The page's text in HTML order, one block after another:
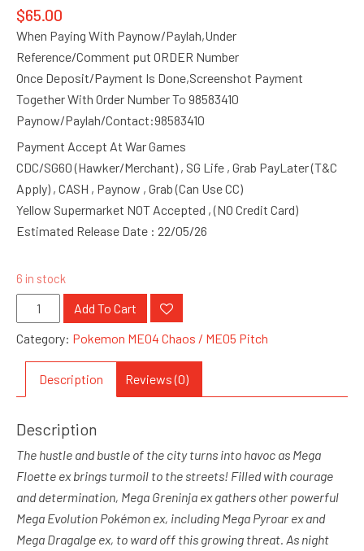
$65.00
When Paying With Paynow/Paylah,Under
Reference/Comment put ORDER Number
Once Deposit/Payment Is Done,Screenshot Payment
Together With Order Number To 98583410
Paynow/Paylah/Contact:98583410
Payment Accept At War Games
CDC/SG60 (Hawker/Merchant) , SG Life , Grab PayLater (T&C
Apply) , CASH , Paynow , Grab (Can Use CC)
Yellow Supermarket NOT Accepted , (NO Credit Card)
Estimated Release Date : 22/05/26
6 in stock
Pokemon
ME04
Chaos
Rising
Booster
quantity
Add To Cart
Category: Pokemon ME04 Chaos / ME05 Pitch
Description Reviews (0)
Description
The hustle and bustle of the city turns into havoc as Mega
Floette ex brings turmoil to the streets! Filled with courage
and determination, Mega Greninja ex gathers other powerful
Mega Evolution Pokémon ex, including Mega Pyroar ex and
Mega Dragalge ex, to ward off this growing threat. As night